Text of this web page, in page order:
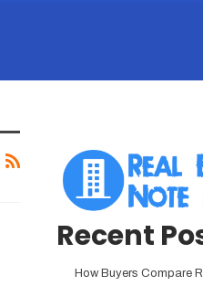
Recent
How Buyers Compare